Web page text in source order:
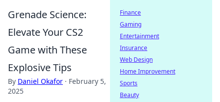
Grenade Science:
Elevate Your CS2
Game with These
Explosive Tips
By Daniel Okafor · February 5,
2025
Finance
Gaming
Entertainment
Insurance
Web Design
Home Improvement
Sports
Beauty